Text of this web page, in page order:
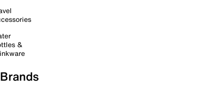
&
Brands